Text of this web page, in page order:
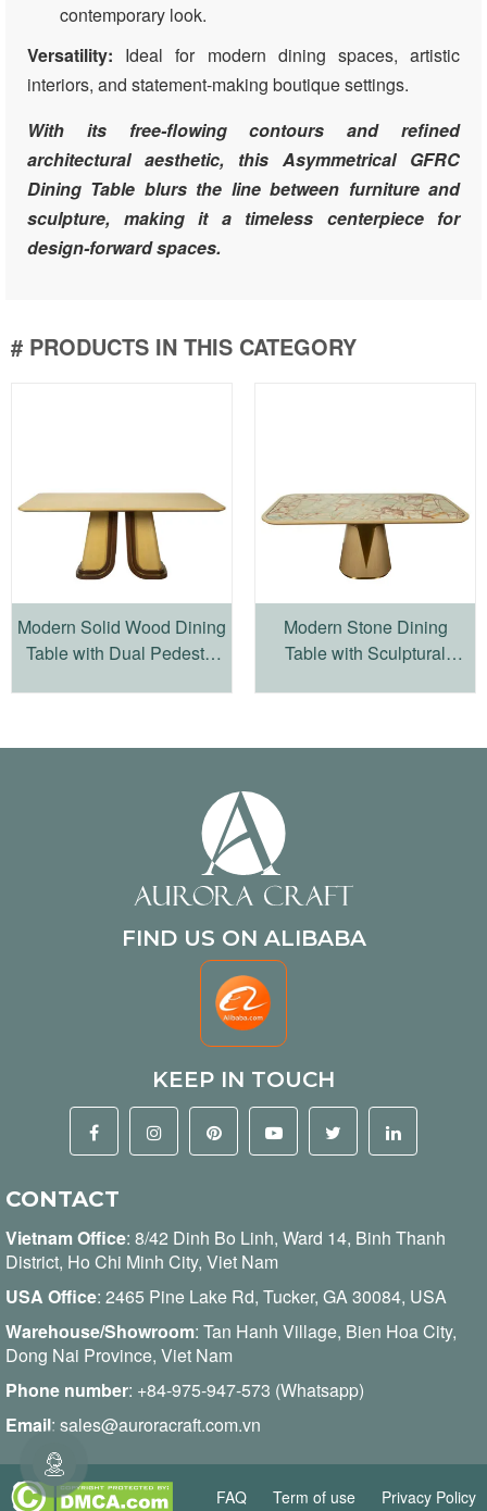
contemporary look.
Versatility: Ideal for modern dining spaces, artistic
interiors, and statement-making boutique settings.
With its free-flowing contours and refined
architectural aesthetic, this Asymmetrical GFRC
Dining Table blurs the line between furniture and
sculpture, making it a timeless centerpiece for
design-forward spaces.
# PRODUCTS IN THIS CATEGORY
Modern Solid Wood Dining
Table with Dual Pedestal
Modern Stone Dining
Table with Sculptural
FIND US ON ALIBABA
KEEP IN TOUCH
CONTACT
Vietnam Office: 8/42 Dinh Bo Linh, Ward 14, Binh Thanh
District, Ho Chi Minh City, Viet Nam
USA Office: 2465 Pine Lake Rd, Tucker, GA 30084, USA
Warehouse/Showroom: Tan Hanh Village, Bien Hoa City,
Dong Nai Province, Viet Nam
Phone number: +84-975-947-573 (Whatsapp)
Email: sales@auroracraft.com.vn
FAQ Term of use Privacy Policy